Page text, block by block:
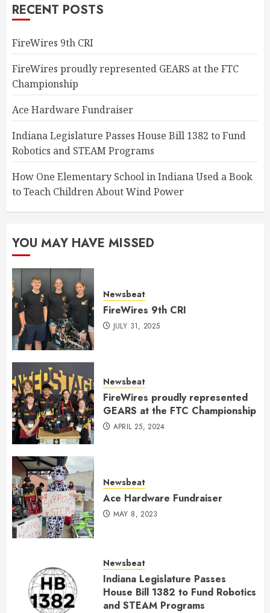
RECENT POSTS
FireWires 9th CRI
FireWires proudly represented GEARS at the FTC
Championship
Ace Hardware Fundraiser
Indiana Legislature Passes House Bill 1382 to Fund
Robotics and STEAM Programs
How One Elementary School in Indiana Used a Book
to Teach Children About Wind Power
YOU MAY HAVE MISSED
Newsbeat
FireWires 9th CRI
JULY 31, 2025
Newsbeat
FireWires proudly represented
GEARS at the FTC Championship
APRIL 25, 2024
Newsbeat
Ace Hardware Fundraiser
MAY 8, 2023
Newsbeat
Indiana Legislature Passes
House Bill 1382 to Fund Robotics
and STEAM Programs